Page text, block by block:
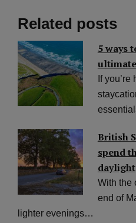
Related posts
5 ways
If
British
spend
daylight
With the
end of
lighter evenings…